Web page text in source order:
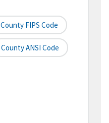
County FIPS Code
County ANSI Code